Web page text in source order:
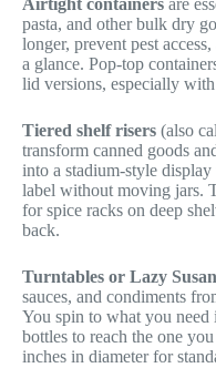
Airtight containers are
pasta, and other bulk dry
longer, prevent pest
a glance. Pop-top
lid versions, especially
Tiered shelf risers (also
transform canned goods
into a stadium-style
label without moving jars.
for spice racks on deep
back.
Turntables or Lazy
sauces, and condiments
You spin to what you
bottles to reach the one
inches in diameter for